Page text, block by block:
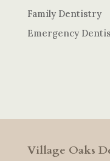
Family Dentistry
Emergency
Village Oaks